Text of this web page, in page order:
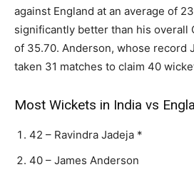
against England at an average of
significantly better than his overall
of 35.70. Anderson, whose record
taken 31 matches to claim 40
Most Wickets in India vs
42 – Ravindra Jadeja *
40 – James Anderson